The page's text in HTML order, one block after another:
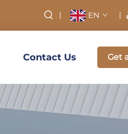
EN
Contact Us Get